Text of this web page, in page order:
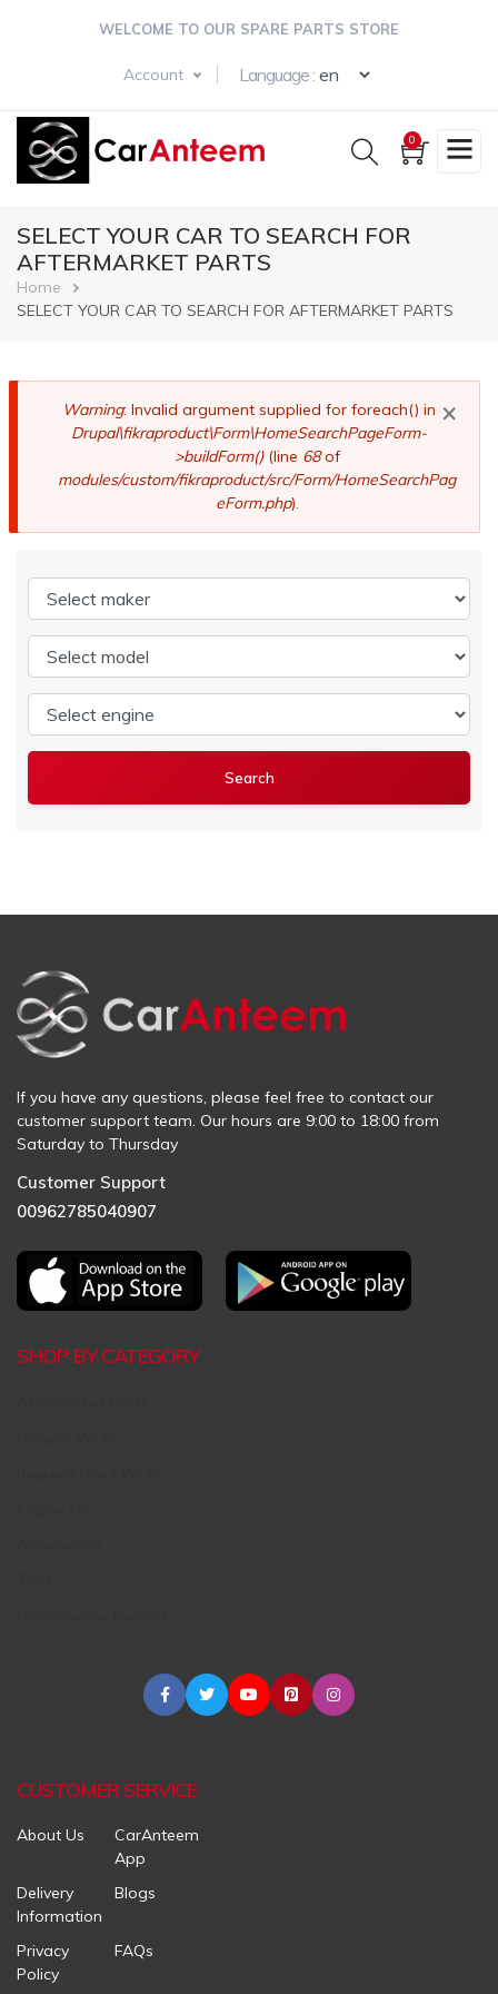
WELCOME TO OUR SPARE PARTS STORE
Account Language :
0
SELECT YOUR CAR TO SEARCH FOR
AFTERMARKET PARTS
Breadcrumb
Home
SELECT YOUR CAR TO SEARCH FOR AFTERMARKET PARTS
×
Error
message
Warning: Invalid argument supplied for foreach() in
Drupal\fikraproduct\Form\HomeSearchPageForm-
>buildForm()(line 68of
modules/custom/fikraproduct/src/Form/HomeSearchPag
eForm.php).
If you have any questions, please feel free to contact our
customer support team. Our hours are 9:00 to 18:00 from
Saturday to Thursday
Customer Support
00962785040907
SHOP BY CATEGORY
CUSTOMER SERVICE
About Us
CarAnteem
App
Delivery
Information
Blogs
Privacy
Policy
FAQs